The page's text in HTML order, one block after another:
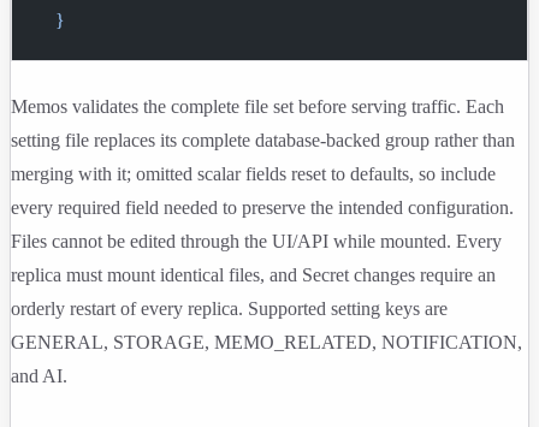
    }
Memos validates the complete file set before serving traffic. Each
setting file replaces its complete database-backed group rather than
merging with it; omitted scalar fields reset to defaults, so include
every required field needed to preserve the intended configuration.
Files cannot be edited through the UI/API while mounted. Every
replica must mount identical files, and Secret changes require an
orderly restart of every replica. Supported setting keys are
GENERAL, STORAGE, MEMO_RELATED, NOTIFICATION,
andAI.